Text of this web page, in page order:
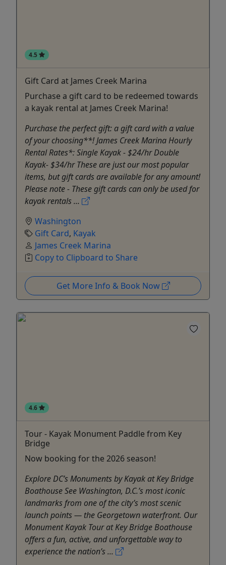
4.5
Gift Card at James Creek Marina
Purchase a gift card to be redeemed towards
a kayak rental at James Creek Marina!
Purchase the perfect gift: a gift card with a value
of your choosing**! James Creek Marina Hourly
Rental Rates*: Single Kayak - $24/hr Double
Kayak- $34/hr These are just our most popular
items, but gift cards are available for any amount!
Please note - These gift cards can only be used for
kayak rentals ...
Washington
Gift Card, Kayak
James Creek Marina
Copy to Clipboard to Share
Get More Info & Book Now
4.6
Tour - Kayak Monument Paddle from Key
Bridge
Now booking for the 2026 season!
Explore DC’s Monuments by Kayak at Key Bridge
Boathouse See Washington, D.C.’s most iconic
landmarks from one of the city’s most scenic
launch points — the Georgetown waterfront. Our
Monument Kayak Tour at Key Bridge Boathouse
offers a fun, active, and unforgettable way to
experience the nation’s ...